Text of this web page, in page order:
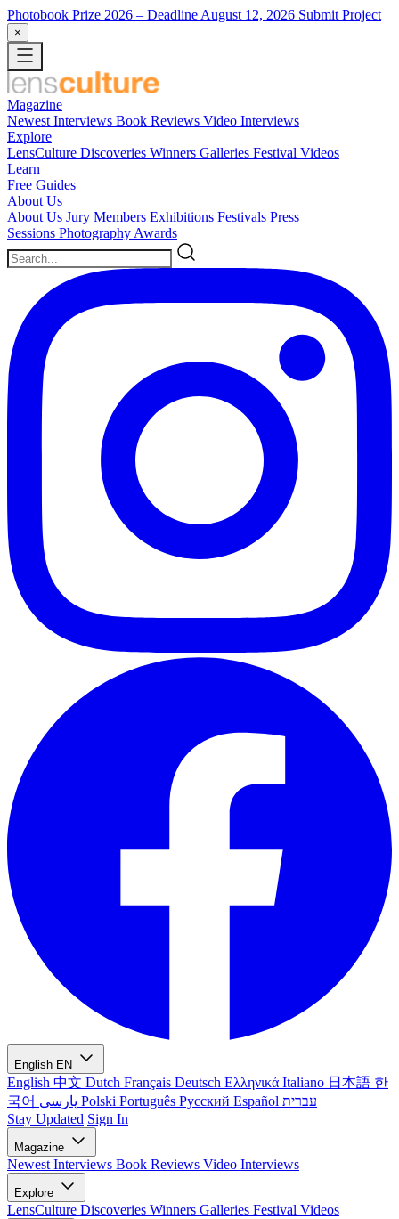
Photobook Prize 2026 – Deadline August 12, 2026 Submit Project
×
Magazine
Newest Interviews Book Reviews Video Interviews
Explore
LensCulture Discoveries Winners Galleries Festival Videos
Learn
Free Guides
About Us
About Us Jury Members Exhibitions Festivals Press
Sessions Photography Awards
English EN
English 中文 Dutch Français Deutsch Ελληνικά Italiano 日本語 한
국어
Polski Português Русский Español עברית
Stay Updated Sign In
Magazine
Newest Interviews Book Reviews Video Interviews
Explore
LensCulture Discoveries Winners Galleries Festival Videos